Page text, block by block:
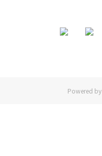
Powered by